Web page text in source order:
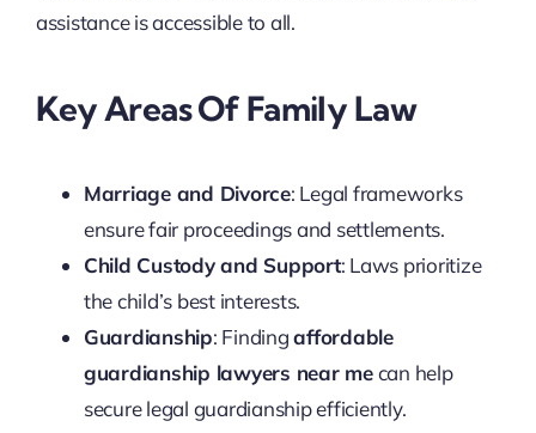
assistance is accessible to all.
Key Areas Of Family Law
Marriage and Divorce: Legal frameworks
ensure fair proceedings and settlements.
Child Custody and Support: Laws prioritize
the child’s best interests.
Guardianship: Findingaffordable
guardianship lawyers near mecan help
secure legal guardianship efficiently.